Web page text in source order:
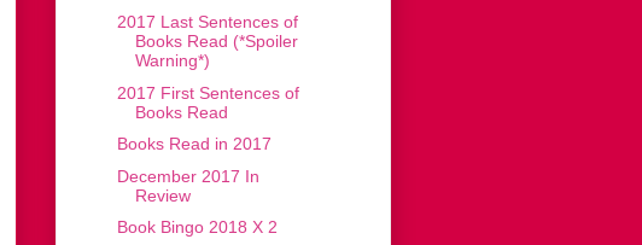
2017 Last Sentences of
Books Read (*Spoiler
Warning*)
2017 First Sentences of
Books Read
Books Read in 2017
December 2017 In
Review
Book Bingo 2018 X 2